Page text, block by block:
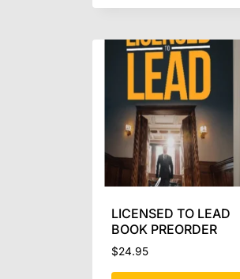
LICENSED TO LEAD
BOOK PREORDER
$24.95